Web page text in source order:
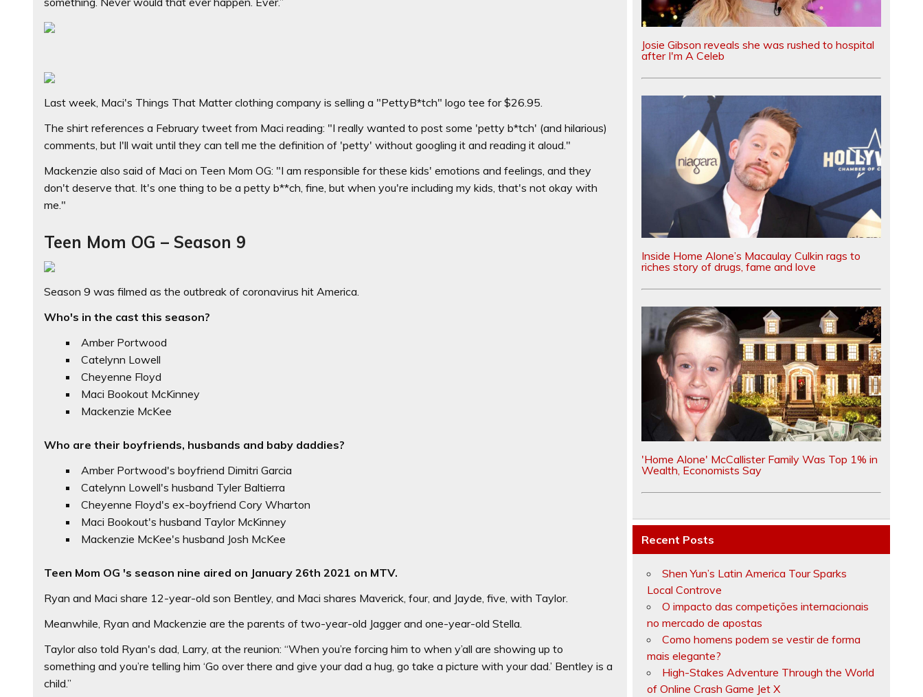
Last week, Maci's Things That Matter clothing company is selling a "PettyB*tch" logo tee for $26.95.
The shirt references a February tweet from Maci reading: "I really wanted to post some 'petty b*tch' (and hilarious)
comments, but I'll wait until they can tell me the definition of 'petty' without googling it and reading it aloud."
Mackenzie also said of Maci on Teen Mom OG: "I am responsible for these kids' emotions and feelings, and they
don't deserve that. It's one thing to be a petty b**ch, fine, but when you're including my kids, that's not okay with
me."
Teen Mom OG – Season 9
Season 9 was filmed as the outbreak of coronavirus hit America.
Who's in the cast this season?
Amber Portwood
Catelynn Lowell
Cheyenne Floyd
Maci Bookout McKinney
Mackenzie McKee
Who are their boyfriends, husbands and baby daddies?
Amber Portwood's boyfriend Dimitri Garcia
Catelynn Lowell's husband Tyler Baltierra
Cheyenne Floyd's ex-boyfriend Cory Wharton
Maci Bookout's husband Taylor McKinney
Mackenzie McKee's husband Josh McKee
Teen Mom OG 's season nine aired on January 26th 2021 on MTV.
Ryan and Maci share 12-year-old son Bentley, and Maci shares Maverick, four, and Jayde, five, with Taylor.
Meanwhile, Ryan and Mackenzie are the parents of two-year-old Jagger and one-year-old Stella.
Taylor also told Ryan's dad, Larry, at the reunion: “When you’re forcing him to when y’all are showing up to
something and you’re telling him ‘Go over there and give your dad a hug, go take a picture with your dad.’ Bentley is a
child.”
Josie Gibson reveals she was rushed to hospital
after I'm A Celeb
Inside Home Alone’s Macaulay Culkin rags to
riches story of drugs, fame and love
'Home Alone' McCallister Family Was Top 1% in
Wealth, Economists Say
Recent Posts
Shen Yun’s Latin America Tour Sparks
Local Controve
O impacto das competições internacionais
no mercado de apostas
Como homens podem se vestir de forma
mais elegante?
High-Stakes Adventure Through the World
of Online Crash Game Jet X